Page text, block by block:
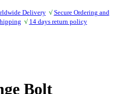
Delivery √ Secure Ordering and
√ 14 days return policy
Bolt